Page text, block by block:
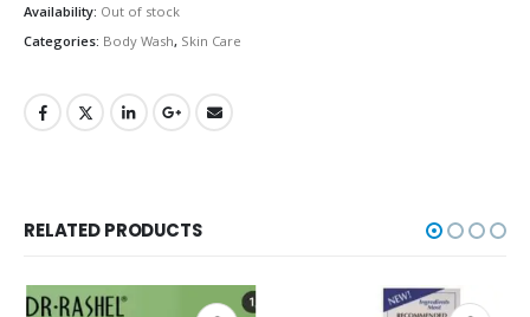
Availability: Out of stock
Categories: Body Wash, Skin Care
RELATED PRODUCTS